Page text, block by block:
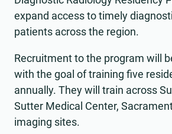
expand access to timely
patients across the region.
Recruitment to the program will
with the goal of training five
annually. They will train across
Sutter Medical Center,
imaging sites.